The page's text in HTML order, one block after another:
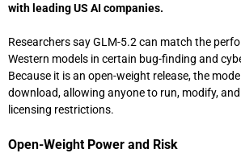
with leading US AI companies.
Researchers say GLM-5.2 can match the
Western models in certain bug-finding and
Because it is an open-weight release, the
download, allowing anyone to run, modify,
licensing restrictions.
Open-Weight Power and Risk